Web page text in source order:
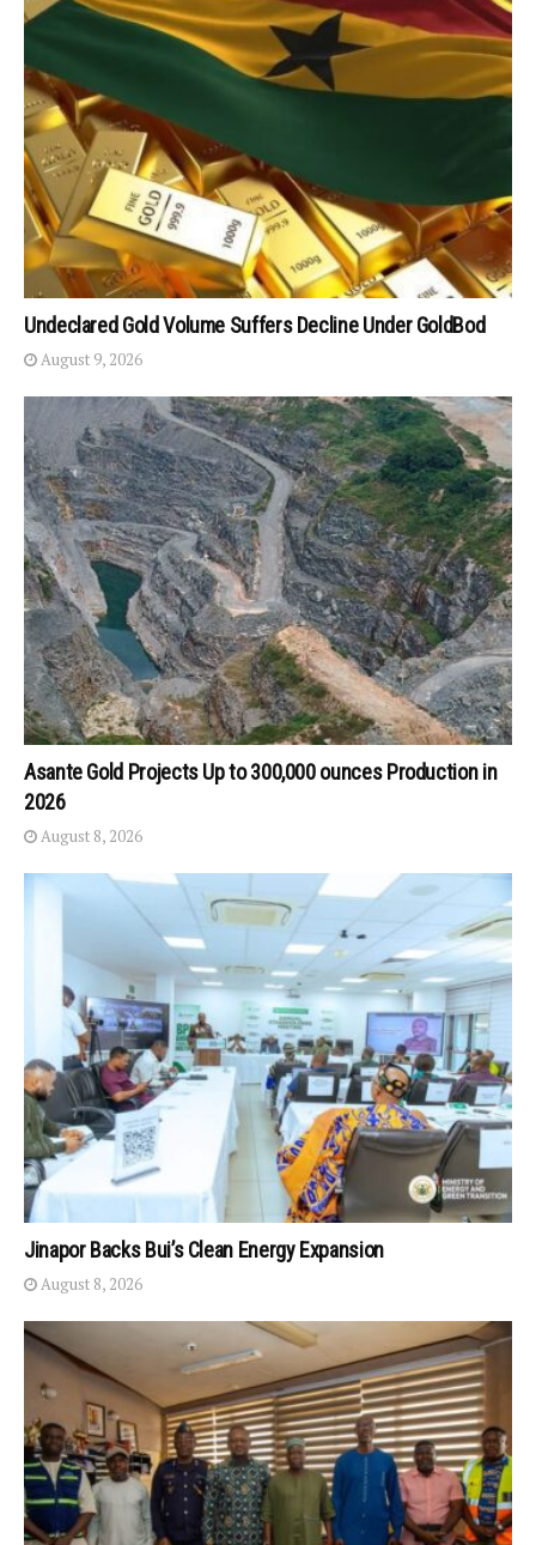
Undeclared Gold Volume Suffers Decline Under GoldBod
August 9, 2026
Asante Gold Projects Up to 300,000 ounces Production in
2026
August 8, 2026
Jinapor Backs Bui’s Clean Energy Expansion
August 8, 2026